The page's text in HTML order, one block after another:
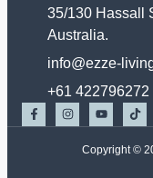
35/130 Hassall
Australia.
info@ezze-
+61 422796272
Copyright ©